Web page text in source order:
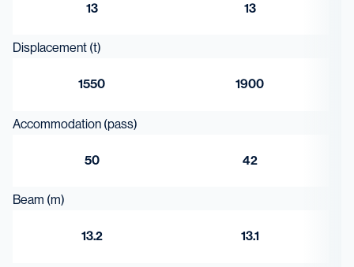
13
Displacement (t)
1550
Accommodation (pass)
50
Beam (m)
13.2
13
1900
42
13.1